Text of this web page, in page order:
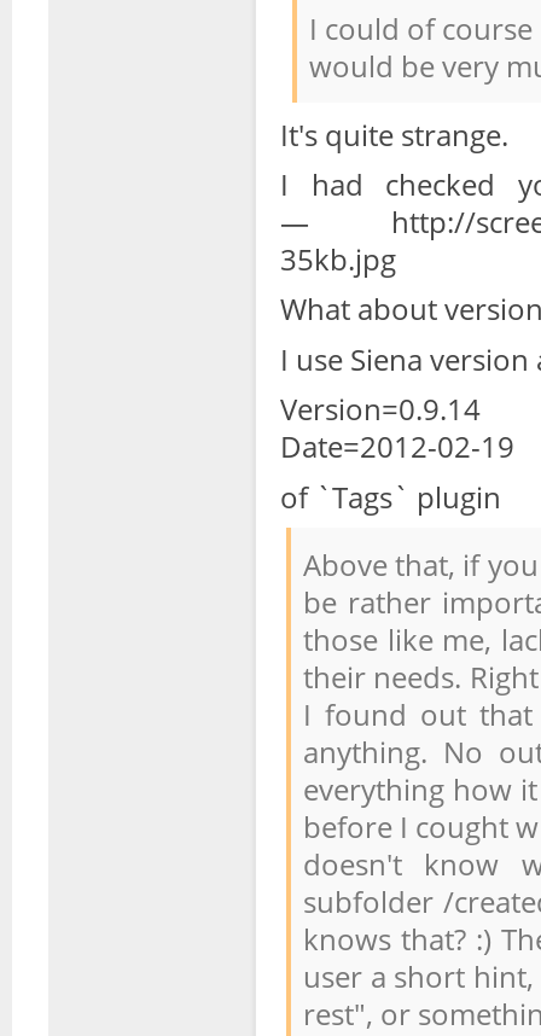
I could of
would be very
It's quite strange.
I had checked
— http://
35kb.jpg
What about
I use Siena version
Version=0.9.14
Date=2012-02-19
of `Tags` plugin
Above that, if
be rather
those like me,
their needs.
I found out that
anything. No
everything how
before I cought
doesn't know
subfolder /
knows that? :)
user a short
rest", or